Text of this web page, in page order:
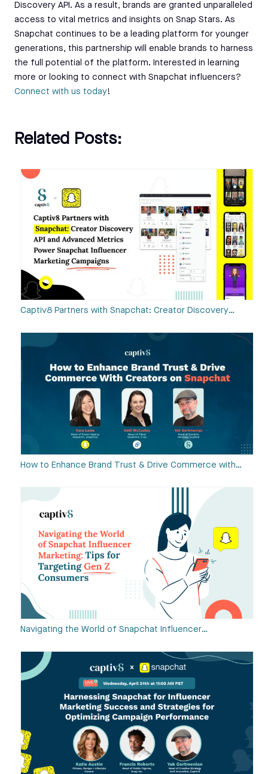
Discovery API. As a result, brands are granted unparalleled
access to vital metrics and insights on Snap Stars. As
Snapchat continues to be a leading platform for younger
generations, this partnership will enable brands to harness
the full potential of the platform. Interested in learning
more or looking to connect with Snapchat influencers?
Connect with us today!
Related Posts:
Captiv8 Partners with Snapchat: Creator Discovery…
How to Enhance Brand Trust & Drive Commerce with…
Navigating the World of Snapchat Influencer…